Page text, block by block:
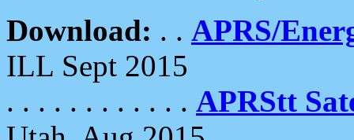
Download: . . APRS/
ILL Sept 2015
. . . . . . . . . . . . APRStt